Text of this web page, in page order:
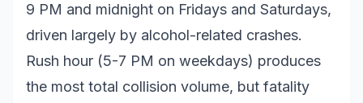
9 PM and midnight on Fridays and Saturdays,
driven largely by alcohol-related crashes.
Rush hour (5-7 PM on weekdays) produces
the most total collision volume, but fatality